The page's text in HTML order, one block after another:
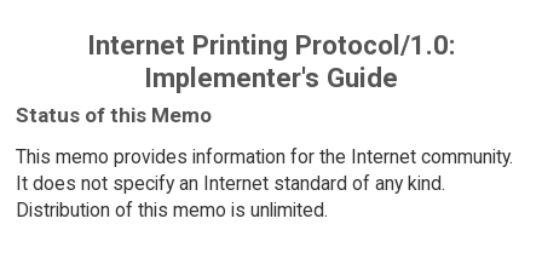
Internet Printing Protocol/1.0:
Implementer's Guide
Status of this Memo
This memo provides information for the Internet community.
It does not specify an Internet standard of any kind.
Distribution of this memo is unlimited.